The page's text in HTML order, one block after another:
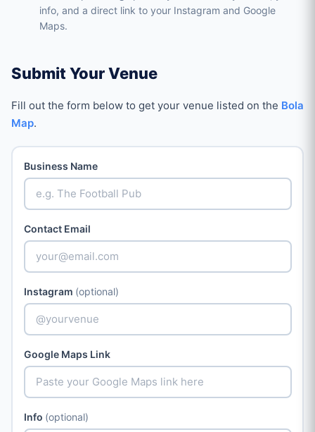
info, and a direct link to your Instagram and Google
Maps.
Submit Your Venue
Fill out the form below to get your venue listed on the Bola
Map.
Business Name
Contact Email
Instagram (optional)
Google Maps Link
Info (optional)